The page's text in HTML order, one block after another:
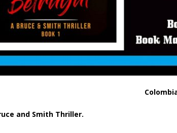
and Smith Thriller.